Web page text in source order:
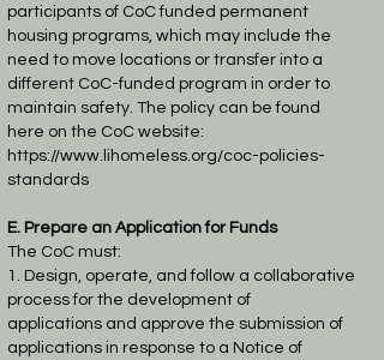
participants of CoC funded permanent
housing programs, which may include the
need to move locations or transfer into a
different CoC-funded program in order to
maintain safety. The policy can be found
here on the CoC website:
https://www.lihomeless.org/coc-policies-
standards
E. Prepare an Application for Funds
The CoC must:
1. Design, operate, and follow a collaborative
process for the development of
applications and approve the submission of
applications in response to a Notice of